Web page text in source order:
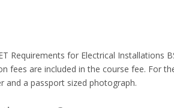
Requirements for Electrical Installations
fees are included in the course fee. For
and a passport sized photograph.